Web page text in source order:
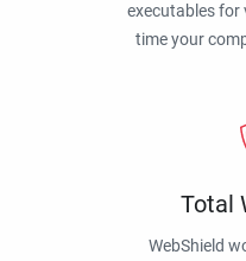
executables for
time your
Total
WebShield